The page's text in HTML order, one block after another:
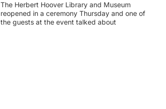
The Herbert Hoover Library and Museum
reopened in a ceremony Thursday and one of
the guests at the event talked about